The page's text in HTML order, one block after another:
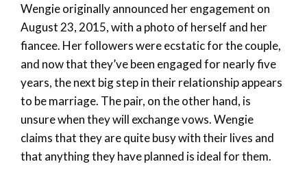
Wengie originally announced her engagement on
August 23, 2015, with a photo of herself and her
fiancee. Her followers were ecstatic for the couple,
and now that they’ve been engaged for nearly five
years, the next big step in their relationship appears
to be marriage. The pair, on the other hand, is
unsure when they will exchange vows. Wengie
claims that they are quite busy with their lives and
that anything they have planned is ideal for them.